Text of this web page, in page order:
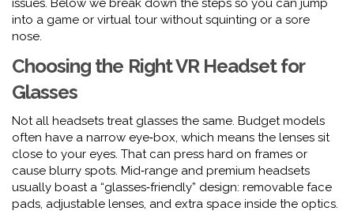
issues. Below we break down the steps so you can jump
into a game or virtual tour without squinting or a sore
nose.
Choosing the Right VR Headset for
Glasses
Not all headsets treat glasses the same. Budget models
often have a narrow eye‑box, which means the lenses sit
close to your eyes. That can press hard on frames or
cause blurry spots. Mid‑range and premium headsets
usually boast a “glasses‑friendly” design: removable face
pads, adjustable lenses, and extra space inside the optics.